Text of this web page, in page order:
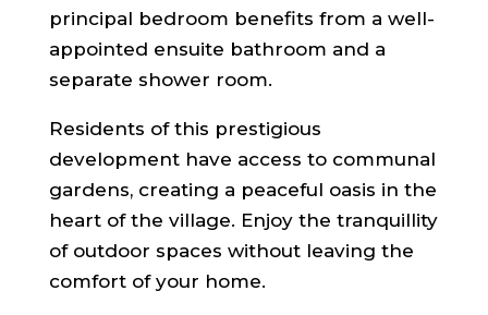
principal bedroom benefits from a well-
appointed ensuite bathroom and a
separate shower room.
Residents of this prestigious
development have access to communal
gardens, creating a peaceful oasis in the
heart of the village. Enjoy the tranquillity
of outdoor spaces without leaving the
comfort of your home.